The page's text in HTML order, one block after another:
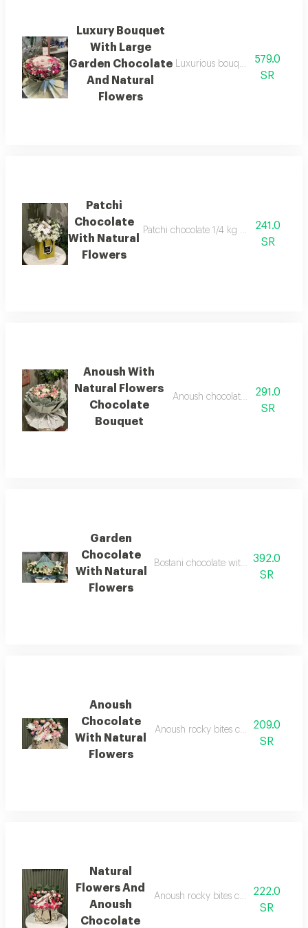
Luxury Bouquet
With Large
Garden Chocolate
And Natural
Flowers
Luxurious bouquet with large
579.0
SR
Patchi
Chocolate
With Natural
Flowers
Patchi chocolate 1/4 kg with natural
241.0
SR
Anoush With
Natural Flowers
Chocolate
Bouquet
Anoush chocolate with a
291.0
SR
Garden
Chocolate
With Natural
Flowers
Bostani chocolate with natural
392.0
SR
Anoush
Chocolate
With Natural
Flowers
Anoush rocky bites chocolate, 5
209.0
SR
Natural
Flowers And
Anoush
Chocolate
Anoush rocky bites chocolate, 5
222.0
SR